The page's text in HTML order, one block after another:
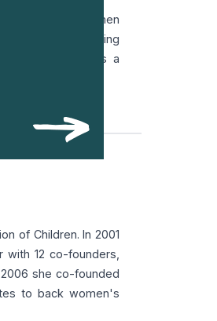
all women
clerks. Refusing
herself as a
of Children. In 2001
12 co-founders,
she co-founded
to back women's